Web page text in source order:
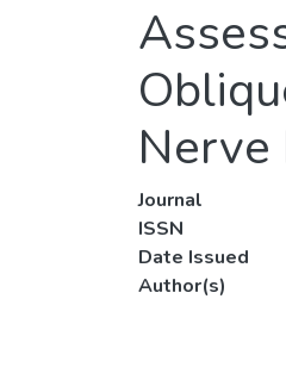
Nerve
Journal
ISSN
Date Issued
Author(s)